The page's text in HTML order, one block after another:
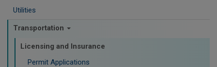
Utilities
Transportation
Licensing and Insurance
Permit Applications